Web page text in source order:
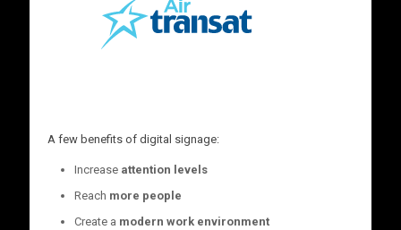
A few benefits of digital signage:
Increase attention levels
Reach more people
Create a modern work environment